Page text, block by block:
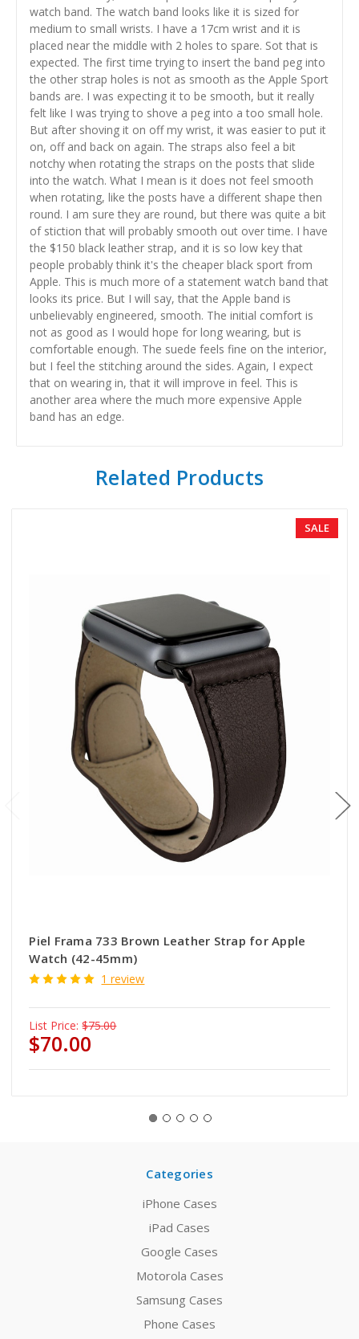
watch band. The watch band looks like it is sized for
medium to small wrists. I have a 17cm wrist and it is
placed near the middle with 2 holes to spare. Sot that is
expected. The first time trying to insert the band peg into
the other strap holes is not as smooth as the Apple Sport
bands are. I was expecting it to be smooth, but it really
felt like I was trying to shove a peg into a too small hole.
But after shoving it on off my wrist, it was easier to put it
on, off and back on again. The straps also feel a bit
notchy when rotating the straps on the posts that slide
into the watch. What I mean is it does not feel smooth
when rotating, like the posts have a different shape then
round. I am sure they are round, but there was quite a bit
of stiction that will probably smooth out over time. I have
the $150 black leather strap, and it is so low key that
people probably think it's the cheaper black sport from
Apple. This is much more of a statement watch band that
looks its price. But I will say, that the Apple band is
unbelievably engineered, smooth. The initial comfort is
not as good as I would hope for long wearing, but is
comfortable enough. The suede feels fine on the interior,
but I feel the stitching around the sides. Again, I expect
that on wearing in, that it will improve in feel. This is
another area where the much more expensive Apple
band has an edge.
Related Products
SALE
Piel Frama 733 Brown Leather Strap for Apple
Watch (42-45mm)
1 review
List Price: $75.00
$70.00
Categories
iPhone Cases
iPad Cases
Google Cases
Motorola Cases
Samsung Cases
Phone Cases